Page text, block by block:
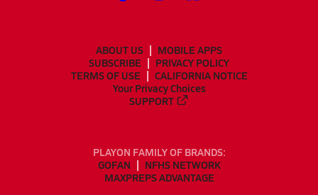
ABOUT US
MOBILE APPS
SUBSCRIBE
PRIVACY POLICY
TERMS OF USE
CALIFORNIA NOTICE
Your Privacy Choices
SUPPORT
PLAYON FAMILY OF BRANDS:
GOFAN
NFHS NETWORK
MAXPREPS ADVANTAGE